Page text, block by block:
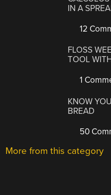
IN A
12
FLOSS
TOOL
1
KNOW
BREAD
50
More from this category